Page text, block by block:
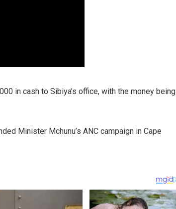
in cash to Sibiya’s office, with the money being
Minister Mchunu’s ANC campaign in Cape